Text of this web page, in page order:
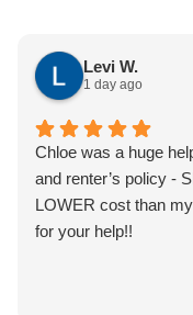
Levi W.
1 day ago
Chloe was a huge
and renter’s policy -
LOWER cost than
for your help!!